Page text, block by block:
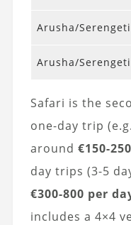
Arusha/Serengeti
Arusha/Serengeti
Safari is the
one-day trip
around €150-
day trips (3-5
€300-800 per
includes a 4×4